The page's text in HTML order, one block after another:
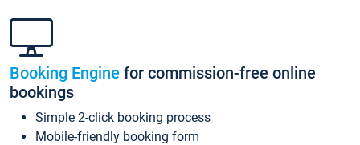
Booking Engine for commission-free online
bookings
Simple 2-click booking process
Mobile-friendly booking form